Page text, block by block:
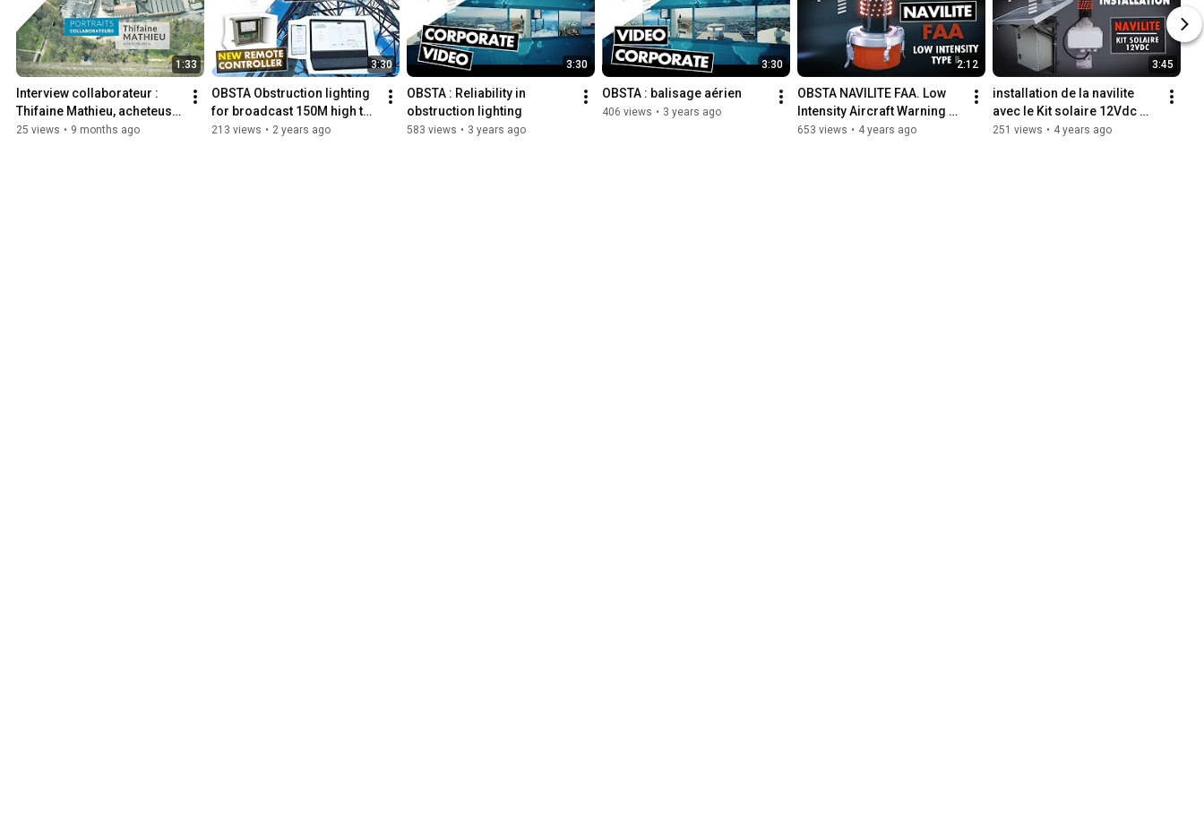
1:33
Interview collaborateur :
Thifaine Mathieu, acheteuse
junior
25 views • 9 months ago
3:30
OBSTA Obstruction lighting
for broadcast 150M high to
more than 300M high.
213 views • 2 years ago
3:30
OBSTA : Reliability in
obstruction lighting
583 views • 3 years ago
3:30
OBSTA : balisage aérien
406 views • 3 years ago
2:12
OBSTA NAVILITE FAA. Low
Intensity Aircraft Warning
Light Type B
653 views • 4 years ago
3:45
installation de la navilite
avec le Kit solaire 12Vdc
20/30 Watts.
251 views • 4 years ago